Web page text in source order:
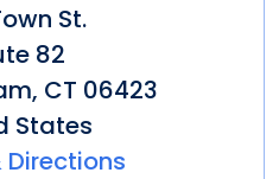
St.
82
, CT 06423
States
Directions